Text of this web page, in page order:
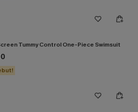
Tummy Control One-Piece Swimsuit